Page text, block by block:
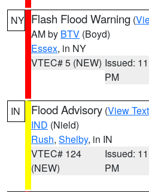
NY Flash Flood Warning (
AM by BTV (Boyd)
Essex, in NY
VTEC# 5 (NEW) Issued:
PM
IN Flood Advisory (View Text
IND (Nield)
Rush, Shelby, in IN
VTEC# 124
(NEW)
Issued:
PM